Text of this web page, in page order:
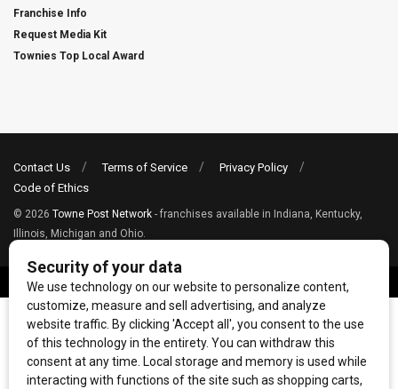
Franchise Info
Request Media Kit
Townies Top Local Award
Contact Us Terms of Service
Privacy Policy
Code of Ethics
© 2026 Towne Post Network - franchises available in Indiana, Kentucky,
Illinois, Michigan and Ohio.